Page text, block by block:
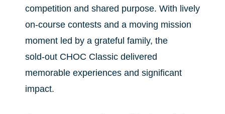
competition and shared purpose. With lively
on‑course contests and a moving mission
moment led by a grateful family, the
sold‑out CHOC Classic delivered
memorable experiences and significant
impact.